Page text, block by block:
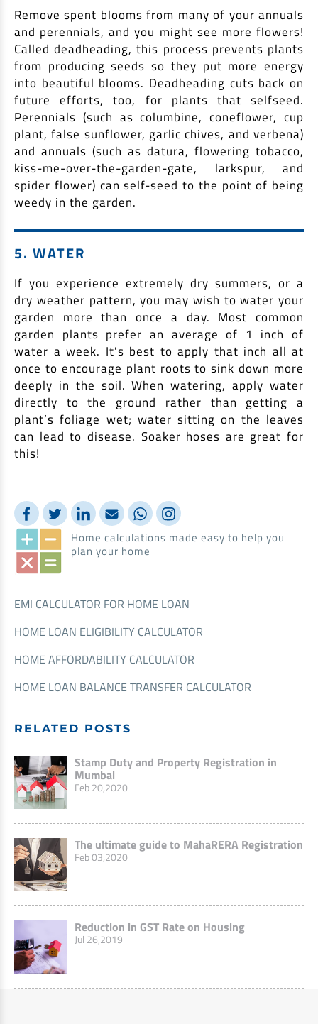
Remove spent blooms from many of your annuals
and perennials, and you might see more flowers!
Called deadheading, this process prevents plants
from producing seeds so they put more energy
into beautiful blooms. Deadheading cuts back on
future efforts, too, for plants that selfseed.
Perennials (such as columbine, coneflower, cup
plant, false sunflower, garlic chives, and verbena)
and annuals (such as datura, flowering tobacco,
kiss-me-over-the-garden-gate, larkspur, and
spider flower) can self-seed to the point of being
weedy in the garden.
5. WATER
If you experience extremely dry summers, or a
dry weather pattern, you may wish to water your
garden more than once a day. Most common
garden plants prefer an average of 1 inch of
water a week. It’s best to apply that inch all at
once to encourage plant roots to sink down more
deeply in the soil. When watering, apply water
directly to the ground rather than getting a
plant’s foliage wet; water sitting on the leaves
can lead to disease. Soaker hoses are great for
this!
Home calculations made easy to help you
plan your home
EMI CALCULATOR FOR HOME LOAN
HOME LOAN ELIGIBILITY CALCULATOR
HOME AFFORDABILITY CALCULATOR
HOME LOAN BALANCE TRANSFER CALCULATOR
RELATED POSTS
Stamp Duty and Property Registration in
Mumbai
Feb 20,2020
The ultimate guide to MahaRERA Registration
Feb 03,2020
Reduction in GST Rate on Housing
Jul 26,2019